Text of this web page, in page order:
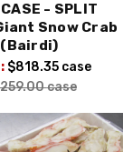
- SPLIT
Snow Crab
(Bairdi)
$818.35 case
case